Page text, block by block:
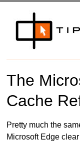
The
Cache
Pretty much the
Microsoft Edge